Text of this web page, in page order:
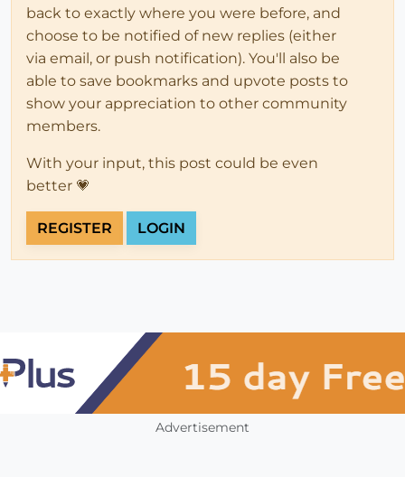
back to exactly where you were before, and
choose to be notified of new replies (either
via email, or push notification). You'll also be
able to save bookmarks and upvote posts to
show your appreciation to other community
members.
With your input, this post could be even
better 💗
REGISTER LOGIN
Advertisement